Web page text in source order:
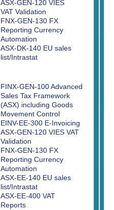
ASX-GEN-120 VIES
VAT Validation
FNX-GEN-130 FX
Reporting Currency
Automation
ASX-DK-140 EU sales
list/Intrastat
FINX-GEN-100 Advanced
Sales Tax Framework
(ASX) including Goods
Movement Control
EINV-EE-300 E-Invoicing
ASX-GEN-120 VIES VAT
Validation
FNX-GEN-130 FX
Reporting Currency
Automation
ASX-EE-140 EU sales
list/Intrastat
ASX-EE-400 VAT
Reports